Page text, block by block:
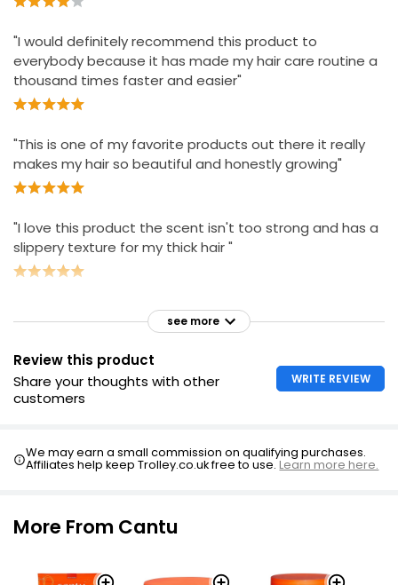
"I would definitely recommend this product to
everybody because it has made my hair care routine a
thousand times faster and easier"
"This is one of my favorite products out there it really
makes my hair so beautiful and honestly growing"
"I love this product the scent isn't too strong and has a
slippery texture for my thick hair "
see more
Review this product
Share your thoughts with other
customers
WRITE REVIEW
We may earn a small commission on qualifying purchases.
Affiliates help keep Trolley.co.uk free to use.Learn more here.
More From Cantu